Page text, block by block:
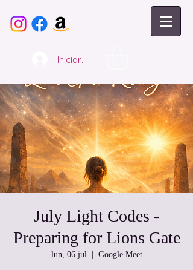
Iniciar sesión
July Light Codes -
Preparing for Lions Gate
lun, 06 jul
  |
Google Meet